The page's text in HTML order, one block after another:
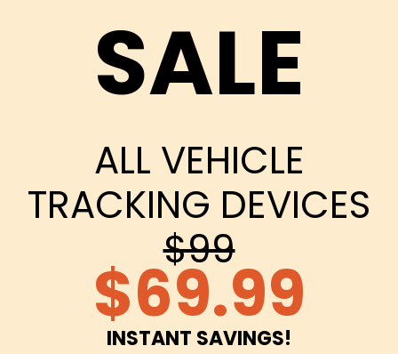
SALE
ALL VEHICLE
TRACKING DEVICES
$99
$69.99
INSTANT SAVINGS!